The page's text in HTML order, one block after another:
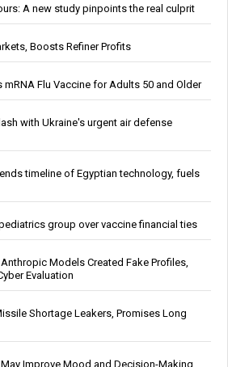
A new study pinpoints the real culprit
Boosts Refiner Profits
mRNA Flu Vaccine for Adults 50 and Older
with Ukraine's urgent air defense
timeline of Egyptian technology, fuels
group over vaccine financial ties
Models Created Fake Profiles,
Evaluation
Shortage Leakers, Promises Long
Improve Mood and Decision-Making